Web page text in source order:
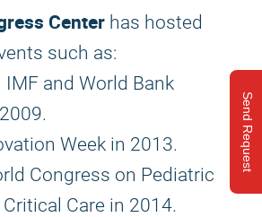
Send Request
Center has hosted
such as:
IMF and World Bank
Week in 2013.
Congress on Pediatric
Care in 2014.